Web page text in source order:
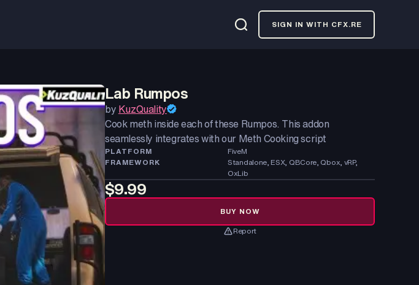
SIGN IN WITH CFX.RE
Lab Rumpos
by KuzQuality
Cook meth inside each of these Rumpos. This addon
seamlessly integrates with our Meth Cooking script
PLATFORM
FiveM
FRAMEWORK
Standalone, ESX, QBCore, Qbox, vRP,
OxLib
$9.99
BUY NOW
Report